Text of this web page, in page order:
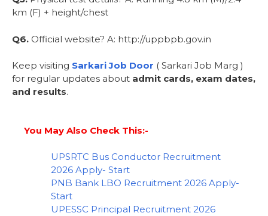
km (F) + height/chest
Q6. Official website? A: http://uppbpb.gov.in
Keep visiting Sarkari Job Door ( Sarkari Job Marg )
for regular updates about admit cards, exam dates,
and results.
You May Also Check This:-
UPSRTC Bus Conductor Recruitment
2026 Apply- Start
PNB Bank LBO Recruitment 2026 Apply-
Start
UPESSC Principal Recruitment 2026